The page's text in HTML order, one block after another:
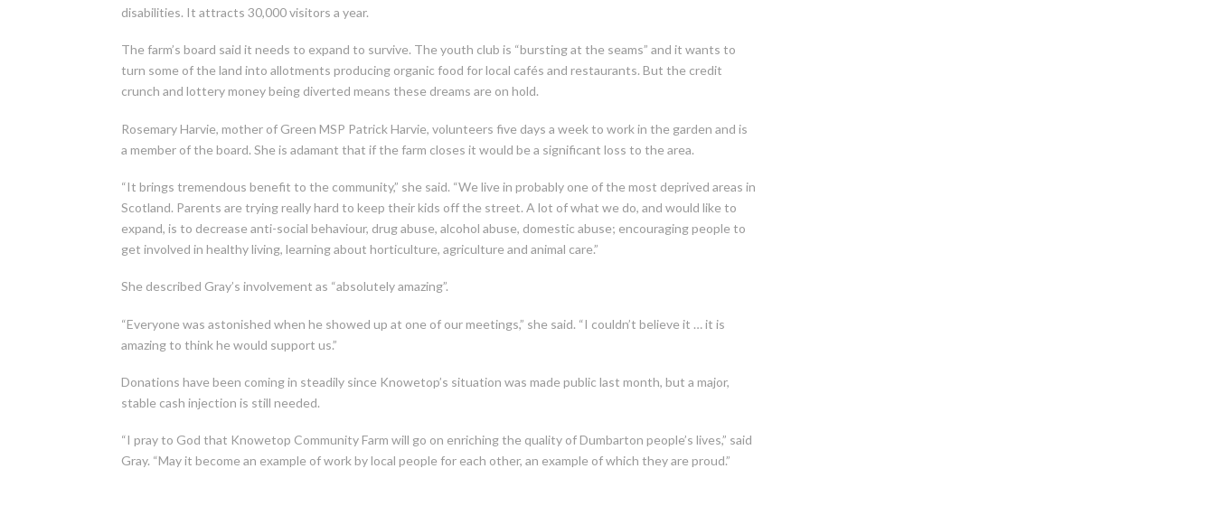
disabilities. It attracts 30,000 visitors a year.
The farm’s board said it needs to expand to survive. The youth club is “bursting at the seams” and it wants to
turn some of the land into allotments producing organic food for local cafés and restaurants. But the credit
crunch and lottery money being diverted means these dreams are on hold.
Rosemary Harvie, mother of Green MSP Patrick Harvie, volunteers five days a week to work in the garden and is
a member of the board. She is adamant that if the farm closes it would be a significant loss to the area.
“It brings tremendous benefit to the community,” she said. “We live in probably one of the most deprived areas in
Scotland. Parents are trying really hard to keep their kids off the street. A lot of what we do, and would like to
expand, is to decrease anti-social behaviour, drug abuse, alcohol abuse, domestic abuse; encouraging people to
get involved in healthy living, learning about horticulture, agriculture and animal care.”
She described Gray’s involvement as “absolutely amazing”.
“Everyone was astonished when he showed up at one of our meetings,” she said. “I couldn’t believe it … it is
amazing to think he would support us.”
Donations have been coming in steadily since Knowetop’s situation was made public last month, but a major,
stable cash injection is still needed.
“I pray to God that Knowetop Community Farm will go on enriching the quality of Dumbarton people’s lives,” said
Gray. “May it become an example of work by local people for each other, an example of which they are proud.”